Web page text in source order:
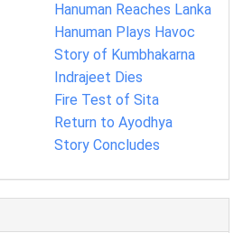
Hanuman Reaches Lanka
Hanuman Plays Havoc
Story of Kumbhakarna
Indrajeet Dies
Fire Test of Sita
Return to Ayodhya
Story Concludes